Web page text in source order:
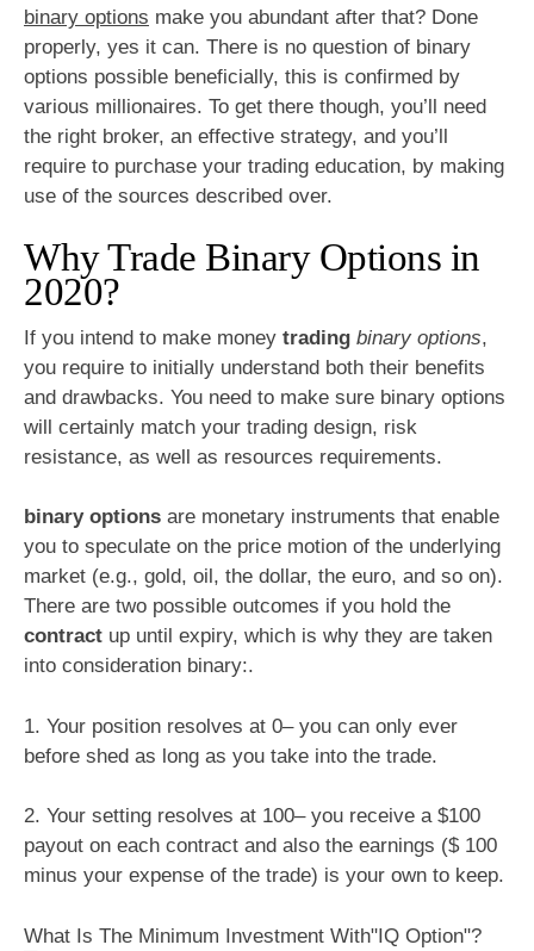
binary options make you abundant after that? Done
properly, yes it can. There is no question of binary
options possible beneficially, this is confirmed by
various millionaires. To get there though, you’ll need
the right broker, an effective strategy, and you’ll
require to purchase your trading education, by making
use of the sources described over.
Why Trade Binary Options in
2020?
If you intend to make money trading binary options,
you require to initially understand both their benefits
and drawbacks. You need to make sure binary options
will certainly match your trading design, risk
resistance, as well as resources requirements.
binary options are monetary instruments that enable
you to speculate on the price motion of the underlying
market (e.g., gold, oil, the dollar, the euro, and so on).
There are two possible outcomes if you hold the
contract up until expiry, which is why they are taken
into consideration binary:.
1. Your position resolves at 0– you can only ever
before shed as long as you take into the trade.
2. Your setting resolves at 100– you receive a $100
payout on each contract and also the earnings ($ 100
minus your expense of the trade) is your own to keep.
What Is The Minimum Investment With"IQ Option"?